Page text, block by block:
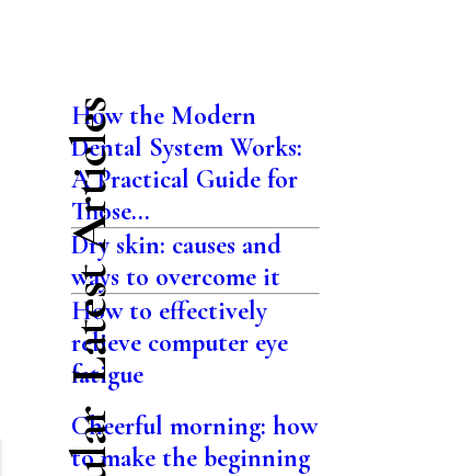
Latest Articles
How the Modern
Dental System Works:
A Practical Guide for
Those...
Dry skin: causes and
ways to overcome it
How to effectively
relieve computer eye
fatigue
Cheerful morning: how
to make the beginning